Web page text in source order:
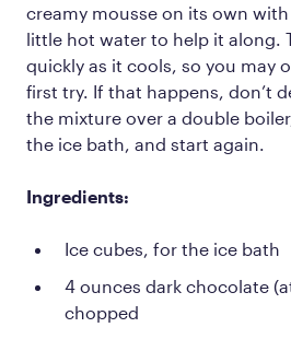
creamy mousse on its own
little hot water to help it along.
quickly as it cools, so you may
first try. If that happens, don’t
the mixture over a double
the ice bath, and start again.
Ingredients:
Ice cubes, for the ice bath
4 ounces dark chocolate
chopped